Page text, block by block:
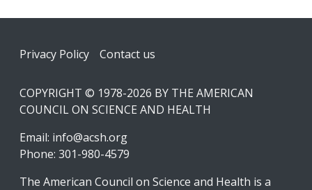
Footer
Privacy Policy Contact us
COPYRIGHT © 1978-2026 BY THE AMERICAN
COUNCIL ON SCIENCE AND HEALTH
Email: info@acsh.org
Phone: 301-980-4579
The American Council on Science and Health is a